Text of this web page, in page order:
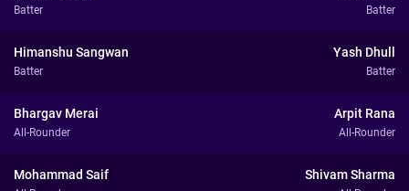
Batter Batter
Himanshu Sangwan
Batter
Yash Dhull
Batter
Bhargav Merai
All-Rounder
Arpit Rana
All-Rounder
Mohammad Saif Shivam Sharma